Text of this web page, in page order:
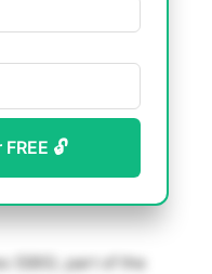
🔓
(SBS), part of the